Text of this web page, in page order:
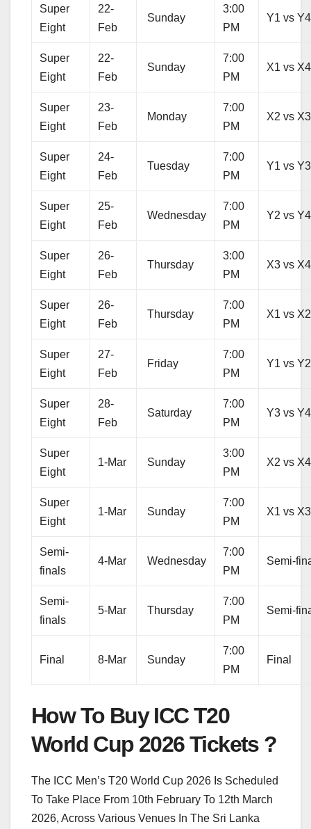
Super
Eight
22-
Feb
Sunday
3:00
PM
Y1 vs Y4
Super
Eight
22-
Feb
Sunday
7:00
PM
X1 vs X4
Super
Eight
23-
Feb
Monday
7:00
PM
X2 vs X3
Super
Eight
24-
Feb
Tuesday
7:00
PM
Y1 vs Y3
Super
Eight
25-
Feb
Wednesday
7:00
PM
Y2 vs Y4
Super
Eight
26-
Feb
Thursday
3:00
PM
X3 vs X4
Super
Eight
26-
Feb
Thursday
7:00
PM
X1 vs X2
Super
Eight
27-
Feb
Friday
7:00
PM
Y1 vs Y2
Super
Eight
28-
Feb
Saturday
7:00
PM
Y3 vs Y4
Super
Eight
1-Mar Sunday
3:00
PM
X2 vs X4
Super
Eight
1-Mar Sunday
7:00
PM
X1 vs X3
Semi-
finals
4-Mar Wednesday
7:00
PM
Semi-
Semi-
finals
5-Mar Thursday
7:00
PM
Semi-
Final 8-Mar Sunday
7:00
PM
Final
How To Buy ICC T20
World Cup 2026 Tickets ?
The ICC Men’s T20 World Cup 2026 Is Scheduled
To Take Place From 10th February To 12th March
2026, Across Various Venues In The Sri Lanka